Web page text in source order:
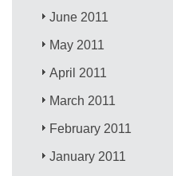
June 2011
May 2011
April 2011
March 2011
February 2011
January 2011